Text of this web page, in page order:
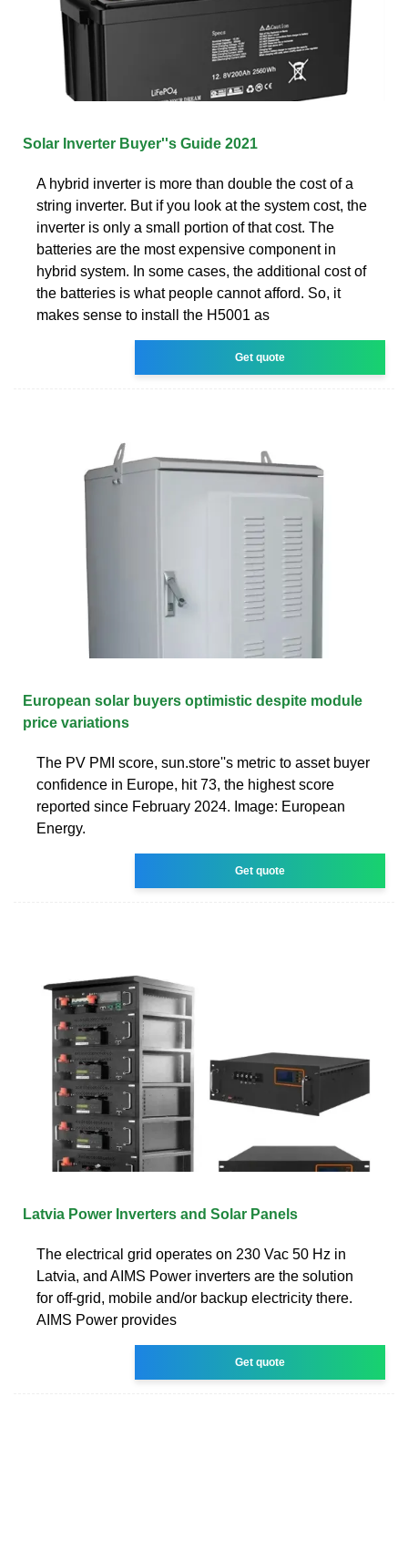
Solar Inverter Buyer''s Guide 2021
A hybrid inverter is more than double the cost of a
string inverter. But if you look at the system cost, the
inverter is only a small portion of that cost. The
batteries are the most expensive component in
hybrid system. In some cases, the additional cost of
the batteries is what people cannot afford. So, it
makes sense to install the H5001 as
Get quote
European solar buyers optimistic despite module
price variations
The PV PMI score, sun.store''s metric to asset buyer
confidence in Europe, hit 73, the highest score
reported since February 2024. Image: European
Energy.
Get quote
Latvia Power Inverters and Solar Panels
The electrical grid operates on 230 Vac 50 Hz in
Latvia, and AIMS Power inverters are the solution
for off-grid, mobile and/or backup electricity there.
AIMS Power provides
Get quote